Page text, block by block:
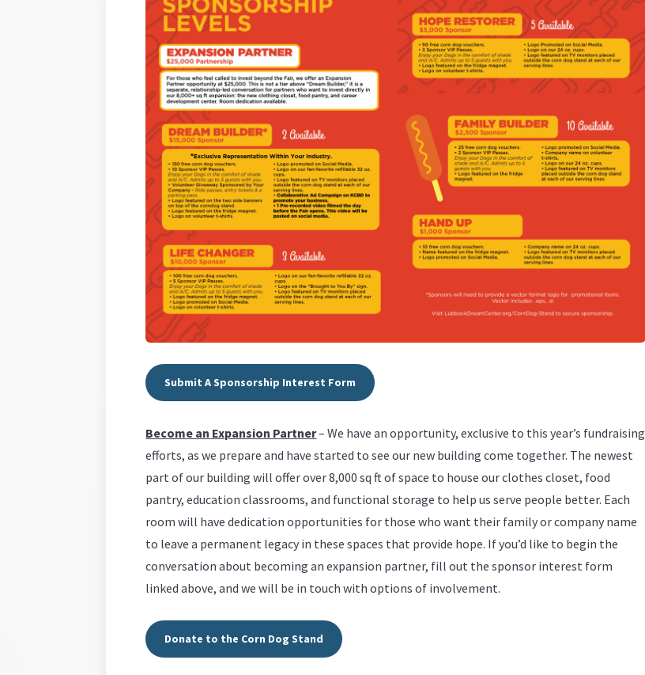
Submit A Sponsorship Interest Form
Become an Expansion Partner– We have an opportunity, exclusive to this year’s fundraising
efforts, as we prepare and have started to see our new building come together. The newest
part of our building will offer over 8,000 sq ft of space to house our clothes closet, food
pantry, education classrooms, and functional storage to help us serve people better. Each
room will have dedication opportunities for those who want their family or company name
to leave a permanent legacy in these spaces that provide hope. If you’d like to begin the
conversation about becoming an expansion partner, fill out the sponsor interest form
linked above, and we will be in touch with options of involvement.
Donate to the Corn Dog Stand